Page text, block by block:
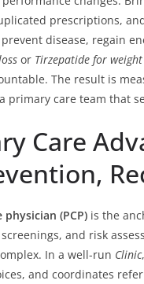
prescriptions,
disease, regain
or Tirzepatide for
The result is
primary care team that
Care
(PCP) is the
and risk
In a well-run Clinic
and coordinates